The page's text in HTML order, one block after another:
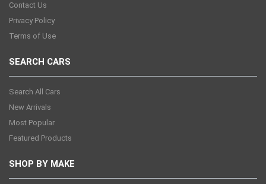
Contact Us
Privacy Policy
Terms of Use
SEARCH CARS
Search All Cars
New Arrivals
Most Popular
Featured Products
SHOP BY MAKE